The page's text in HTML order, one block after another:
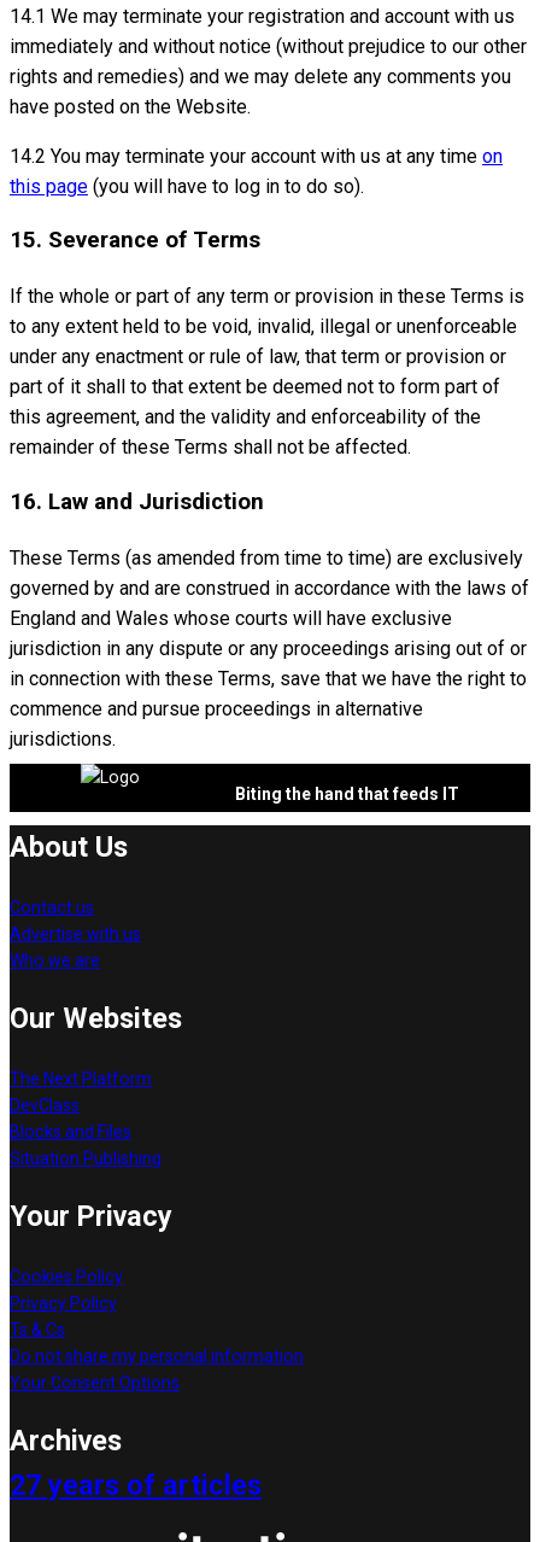
14.1 We may terminate your registration and account with us
immediately and without notice (without prejudice to our other
rights and remedies) and we may delete any comments you
have posted on the Website.
14.2 You may terminate your account with us at any time on
this page (you will have to log in to do so).
15. Severance of Terms
If the whole or part of any term or provision in these Terms is
to any extent held to be void, invalid, illegal or unenforceable
under any enactment or rule of law, that term or provision or
part of it shall to that extent be deemed not to form part of
this agreement, and the validity and enforceability of the
remainder of these Terms shall not be affected.
16. Law and Jurisdiction
These Terms (as amended from time to time) are exclusively
governed by and are construed in accordance with the laws of
England and Wales whose courts will have exclusive
jurisdiction in any dispute or any proceedings arising out of or
in connection with these Terms, save that we have the right to
commence and pursue proceedings in alternative
jurisdictions.
Biting the hand that feeds IT
About Us
Contact us
Advertise with us
Who we are
Our Websites
The Next Platform
DevClass
Blocks and Files
Situation Publishing
Your Privacy
Cookies Policy
Privacy Policy
Ts & Cs
Do not share my personal information
Your Consent Options
Archives
27 years of articles